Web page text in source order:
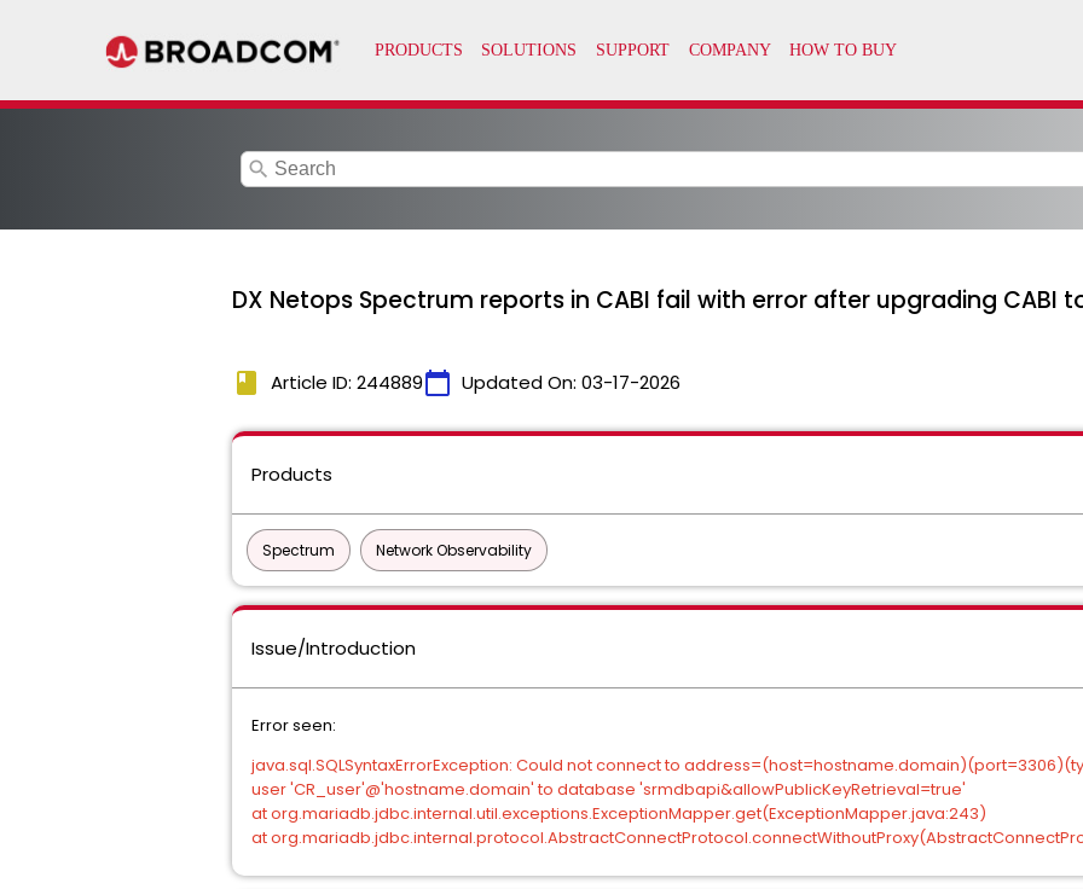
search
DX Netops Spectrum reports in CABI fail with error after upgrading CABI
book Article ID: 244889calendar_today Updated On: 03-17-2026
Products
Spectrum Network Observability
Issue/Introduction
Error seen:
java.sql.SQLSyntaxErrorException: Could not connect to
user 'CR_user'@'hostname.domain' to database 'srmdbapi&allowPublicKeyRetrieval=true'
at org.mariadb.jdbc.internal.util.exceptions.ExceptionMapper.get(ExceptionMapper.java:243)
at